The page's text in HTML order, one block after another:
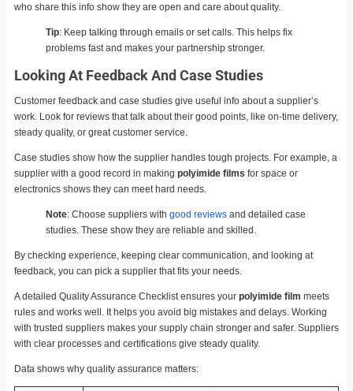
who share this info show they are open and care about quality.
Tip: Keep talking through emails or set calls. This helps fix
problems fast and makes your partnership stronger.
Looking At Feedback And Case Studies
Customer feedback and case studies give useful info about a supplier’s
work. Look for reviews that talk about their good points, like on-time delivery,
steady quality, or great customer service.
Case studies show how the supplier handles tough projects. For example, a
supplier with a good record in making polyimide films for space or
electronics shows they can meet hard needs.
Note: Choose suppliers with good reviews and detailed case
studies. These show they are reliable and skilled.
By checking experience, keeping clear communication, and looking at
feedback, you can pick a supplier that fits your needs.
A detailed Quality Assurance Checklist ensures your polyimide film meets
rules and works well. It helps you avoid big mistakes and delays. Working
with trusted suppliers makes your supply chain stronger and safer. Suppliers
with clear processes and certifications give steady quality.
Data shows why quality assurance matters: